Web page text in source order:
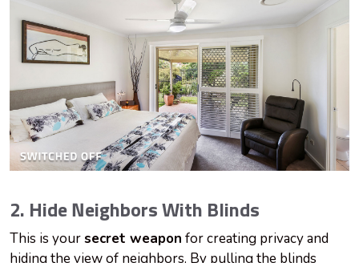
2. Hide Neighbors With Blinds
This is yoursecret weapon for creating privacy and
hiding the view of neighbors. By pulling the blinds